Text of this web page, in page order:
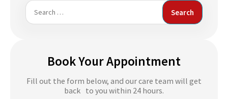
Search
for:
Book Your Appointment
Fill out the form below, and our care team will get
back to you within 24 hours.